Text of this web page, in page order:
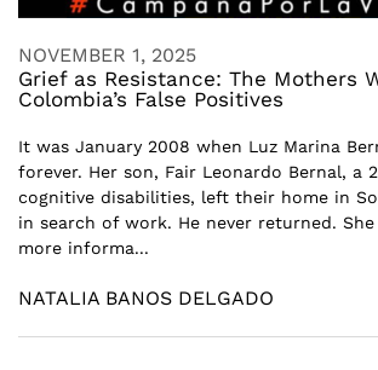
NOVEMBER 1, 2025
Grief as Resistance: The Mothers
Colombia’s False Positives
It was January 2008 when Luz Marina
forever. Her son, Fair Leonardo Bernal, a
cognitive disabilities, left their home in
in search of work. He never returned.
more informa...
NATALIA BANOS DELGADO